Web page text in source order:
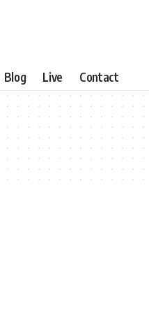
Blog Live Contact